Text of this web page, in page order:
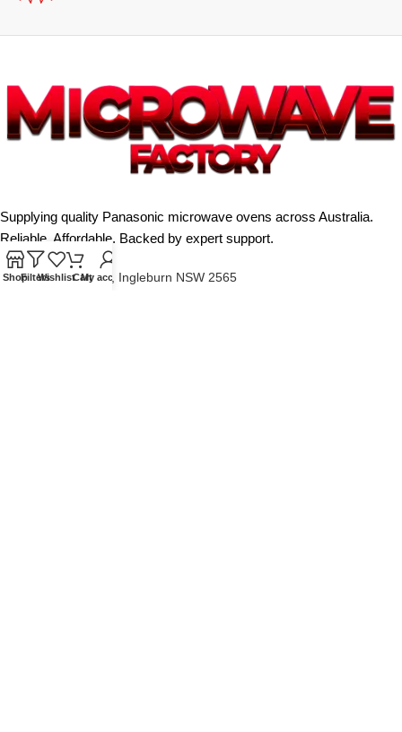
Supplying quality Panasonic microwave ovens across Australia.
Reliable. Affordable. Backed by expert support.
Unit 4/13 Kerr Rd, Ingleburn NSW 2565
ShopFiltersWishlistCartMy account